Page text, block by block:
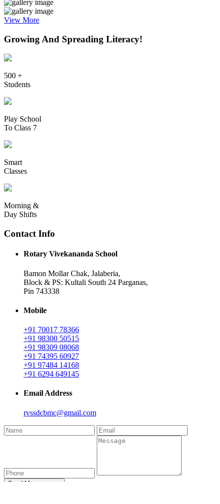
View More
Growing And Spreading Literacy!
500 +
Students
Play School
To Class 7
Smart
Classes
Morning &
Day Shifts
Contact Info
Rotary Vivekananda School
Bamon Mollar Chak, Jalaberia,
Block & PS: Kultali South 24 Parganas,
Pin 743338
Mobile
+91 70017 78366
+91 98300 50515
+91 98309 08068
+91 74395 60927
+91 97484 14168
+91 6294 649145
Email Address
rvssdcbmc@gmail.com
Send Message →